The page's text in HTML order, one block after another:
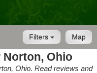
Map
Filters
Norton, Ohio
Ohio. Read reviews and